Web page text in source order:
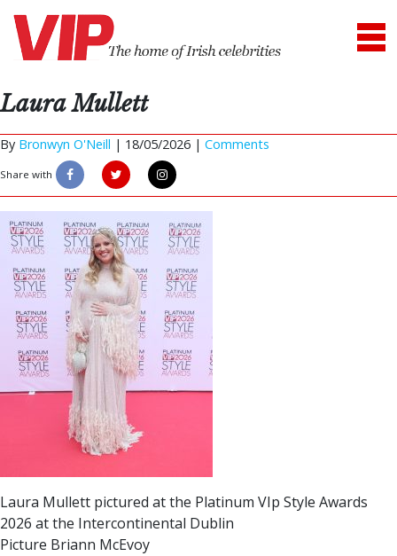
Laura Mullett
By Bronwyn O'Neill | 18/05/2026 | Comments
Share with
Laura Mullett pictured at the Platinum VIp Style Awards
2026 at the Intercontinental Dublin
Picture Briann McEvoy